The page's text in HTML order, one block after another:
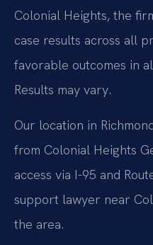
Colonial Heights, the
case results across all
favorable outcomes in
Results may vary.
Our location in
from Colonial Heights
access via I-95 and
support lawyer near
the area.